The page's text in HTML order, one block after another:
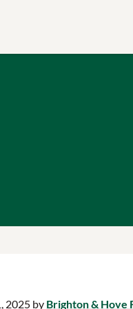
2025 by Brighton & Hove